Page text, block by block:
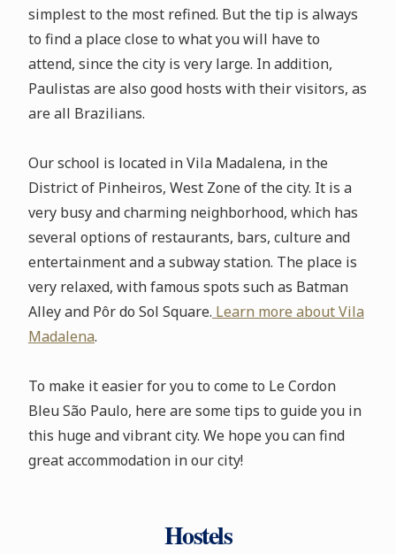
simplest to the most refined. But the tip is always
to find a place close to what you will have to
attend, since the city is very large. In addition,
Paulistas are also good hosts with their visitors, as
are all Brazilians.
Our school is located in Vila Madalena, in the
District of Pinheiros, West Zone of the city. It is a
very busy and charming neighborhood, which has
several options of restaurants, bars, culture and
entertainment and a subway station. The place is
very relaxed, with famous spots such as Batman
Alley and Pôr do Sol Square. Learn more about Vila
Madalena.
To make it easier for you to come to Le Cordon
Bleu São Paulo, here are some tips to guide you in
this huge and vibrant city. We hope you can find
great accommodation in our city!
Hostels